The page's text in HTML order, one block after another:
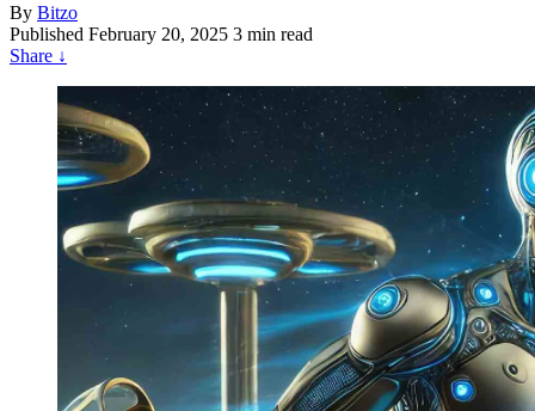
By Bitzo
Published February 20, 2025 3 min read
Share ↓